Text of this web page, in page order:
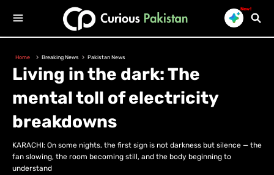
New!
Home Breaking News Pakistan News
Living in the dark: The
mental toll of electricity
breakdowns
KARACHI: On some nights, the first sign is not darkness but silence — the
fan slowing, the room becoming still, and the body beginning to
understand